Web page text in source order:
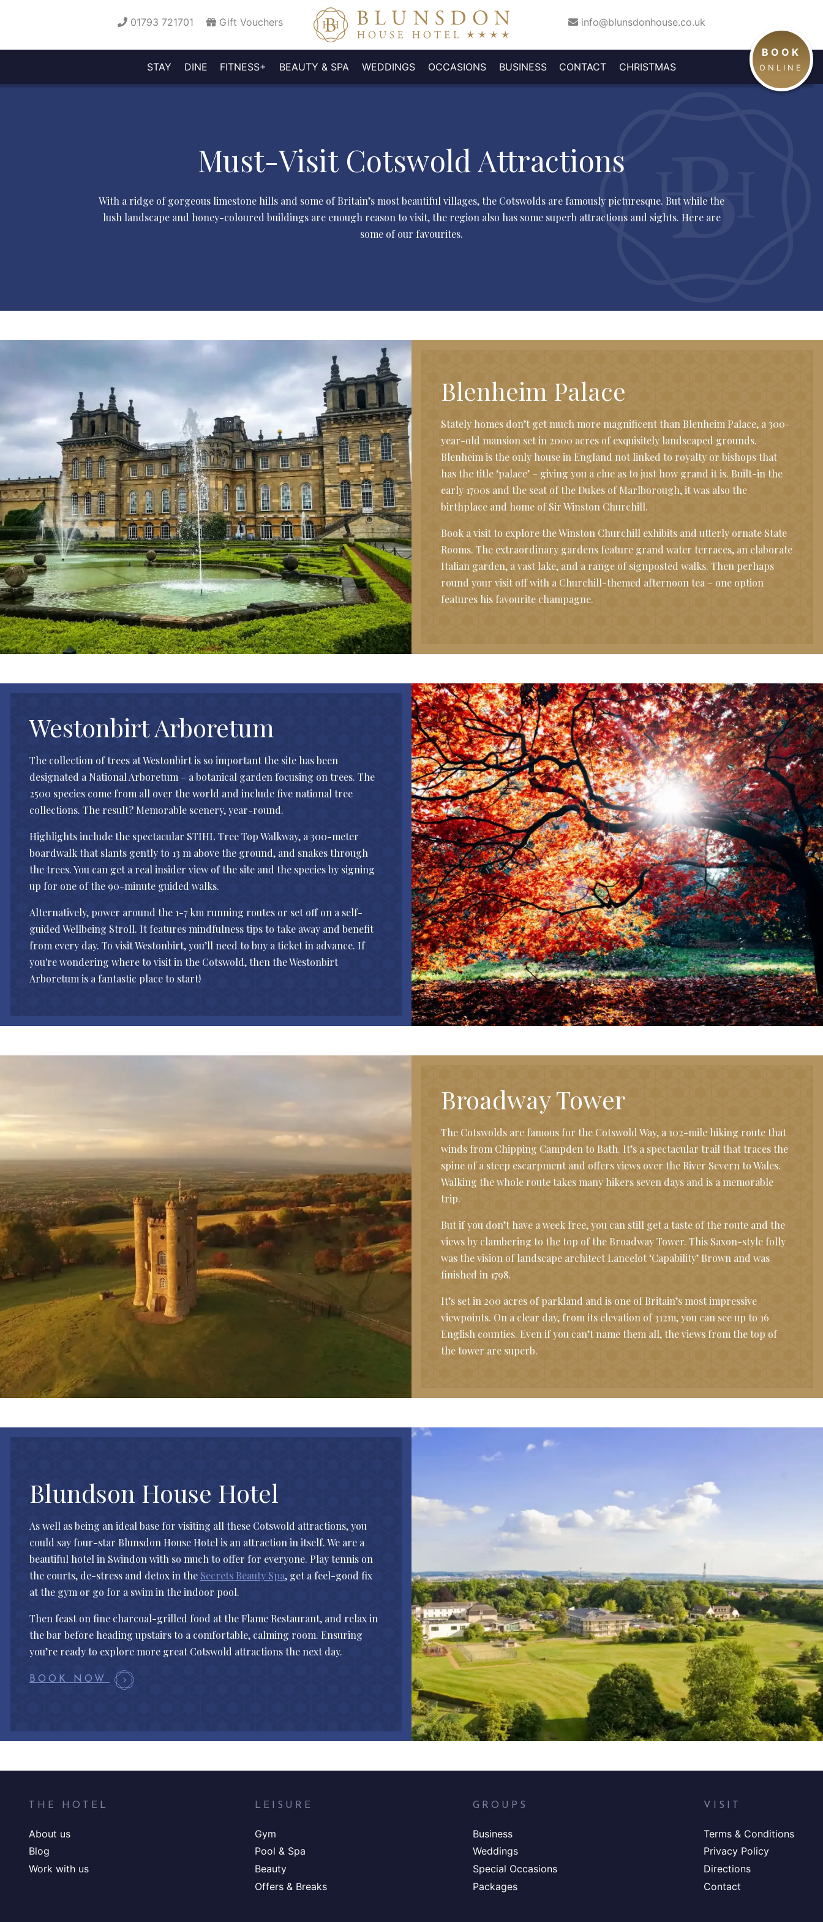
info@blunsdonhouse.co.uk
01793 721701 Gift Vouchers
BOOK
ONLINE
STAY
&
&
&
GALLERY TESTIMONIALS
DINE
RESTAURANT
A
BARS
AFTERNOON
TEA
PRIVATE
DINING
FITNESS+
FACILITIES
&
CLASSES
CYCLE
+
MEMBERSHIP
BOOK
A
BEAUTY & SPA
BEAUTY
POOL
&
GALLERY
WEDDINGS
RECEPTION
AVAILABILITY
ACCOMMODATION
WEDDING
GALLERY
BOOK A
SHOWROUND
OCCASIONS
PROMS
FUNERALS
/ WAKES
SPECIAL
EVENTS
MOTHER'S
DAY
EASTER
SUNDAY
PRIVATE
DINING
BUSINESS
CONFERENCES
MEETING
ROOMS
DELEGATE
PACKAGES
TEAM
BUILDING
BUSINESS
OFFERS
CONTACT CHRISTMAS
DINE
AND
CHRISTMAS
DAY &
BOXING
NEW
YEAR'S
Must-Visit Cotswold Attractions
With a ridge of gorgeous limestone hills and some of Britain’s most beautiful villages, the Cotswolds are famously picturesque. But while the
lush landscape and honey-coloured buildings are enough reason to visit, the region also has some superb attractions and sights. Here are
some of our favourites.
Blenheim Palace
Stately homes don’t get much more magnificent than Blenheim Palace, a 300-
year-old mansion set in 2000 acres of exquisitely landscaped grounds.
Blenheim is the only house in England not linked to royalty or bishops that
has the title ‘palace’ – giving you a clue as to just how grand it is. Built-in the
early 1700s and the seat of the Dukes of Marlborough, it was also the
birthplace and home of Sir Winston Churchill.
Book a visit to explore the Winston Churchill exhibits and utterly ornate State
Rooms. The extraordinary gardens feature grand water terraces, an elaborate
Italian garden, a vast lake, and a range of signposted walks. Then perhaps
round your visit off with a Churchill-themed afternoon tea – one option
features his favourite champagne.
Westonbirt Arboretum
The collection of trees at Westonbirt is so important the site has been
designated a National Arboretum – a botanical garden focusing on trees. The
2500 species come from all over the world and include five national tree
collections. The result? Memorable scenery, year-round.
Highlights include the spectacular STIHL Tree Top Walkway, a 300-meter
boardwalk that slants gently to 13 m above the ground, and snakes through
the trees. You can get a real insider view of the site and the species by signing
up for one of the 90-minute guided walks.
Alternatively, power around the 1-7 km running routes or set off on a self-
guided Wellbeing Stroll. It features mindfulness tips to take away and benefit
from every day. To visit Westonbirt, you’ll need to buy a ticket in advance. If
you're wondering where to visit in the Cotswold, then the Westonbirt
Arboretum is a fantastic place to start!
Broadway Tower
The Cotswolds are famous for the Cotswold Way, a 102-mile hiking route that
winds from Chipping Campden to Bath. It’s a spectacular trail that traces the
spine of a steep escarpment and offers views over the River Severn to Wales.
Walking the whole route takes many hikers seven days and is a memorable
trip.
But if you don’t have a week free, you can still get a taste of the route and the
views by clambering to the top of the Broadway Tower. This Saxon-style folly
was the vision of landscape architect Lancelot ‘Capability’ Brown and was
finished in 1798.
It’s set in 200 acres of parkland and is one of Britain’s most impressive
viewpoints. On a clear day, from its elevation of 312m, you can see up to 16
English counties. Even if you can’t name them all, the views from the top of
the tower are superb.
Blundson House Hotel
As well as being an ideal base for visiting all these Cotswold attractions, you
could say four-star Blunsdon House Hotel is an attraction in itself. We are a
beautiful hotel in Swindon with so much to offer for everyone. Play tennis on
the courts, de-stress and detox in the Secrets Beauty Spa, get a feel-good fix
at the gym or go for a swim in the indoor pool.
Then feast on fine charcoal-grilled food at the Flame Restaurant, and relax in
the bar before heading upstairs to a comfortable, calming room. Ensuring
you’re ready to explore more great Cotswold attractions the next day.
BOOK NOW
THE HOTEL
About us
Blog
Work with us
LEISURE
Gym
Pool & Spa
Beauty
Offers & Breaks
GROUPS
Business
Weddings
Special Occasions
Packages
VISIT
Terms & Conditions
Privacy Policy
Directions
Contact